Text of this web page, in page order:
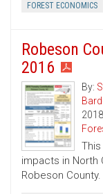
FOREST ECONOMICS
Robeson
2016
By:
2018
impacts in North
Robeson County.